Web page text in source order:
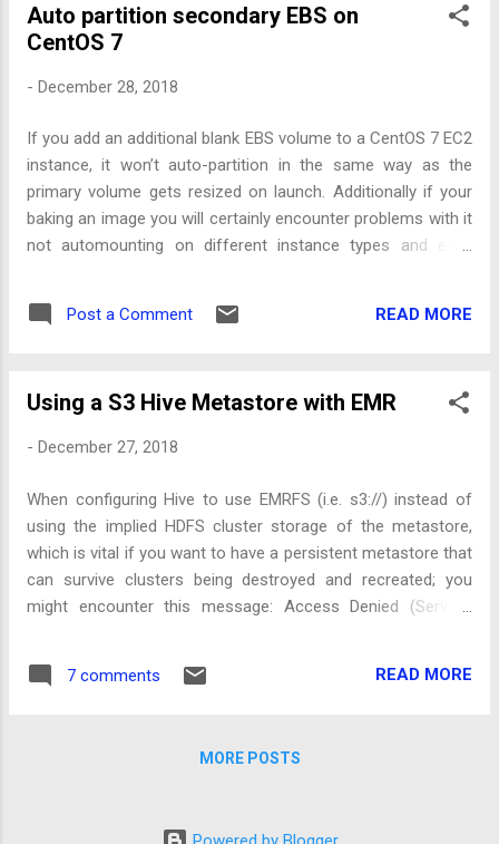
generator function that returns a Promise and if you await
each promise given in the loop it will behave like an async
Auto partition secondary EBS on
CentOS 7
- December 28, 2018
If you add an additional blank EBS volume to a CentOS 7 EC2
instance, it won’t auto-partition in the same way as the
primary volume gets resized on launch. Additionally if your
baking an image you will certainly encounter problems with it
not automounting on different instance types and even
messages.
Post a Comment READ MORE
Using a S3 Hive Metastore with EMR
- December 27, 2018
When configuring Hive to use EMRFS (i.e. s3://) instead of
using the implied HDFS cluster storage of the metastore,
which is vital if you want to have a persistent metastore that
can survive clusters being destroyed and recreated; you
might encounter this message: Access Denied (Service:
7 comments READ MORE
MORE POSTS